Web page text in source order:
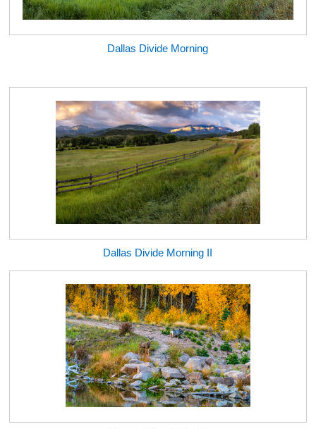
Dallas Divide Morning
Dallas Divide Morning II